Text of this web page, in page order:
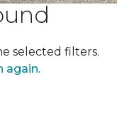
selected filters.
again.